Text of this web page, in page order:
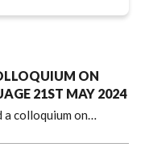
ON
21ST MAY 2024
a colloquium on…